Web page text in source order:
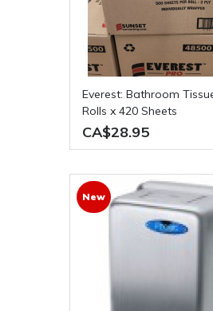
Everest: Bathroom Tissue 2 Ply 48
Rolls x 420 Sheets
CA$28.95
New